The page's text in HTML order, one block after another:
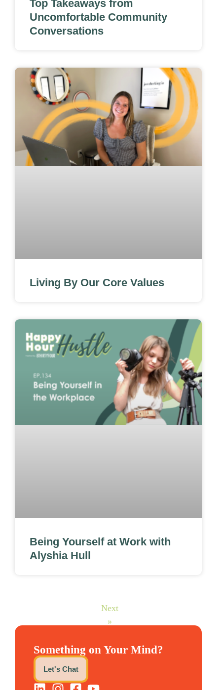
Top Takeaways from
Uncomfortable Community
Conversations
Living By Our Core Values
Being Yourself at Work with
Alyshia Hull
Next
»
Something on Your Mind?
Let's Chat